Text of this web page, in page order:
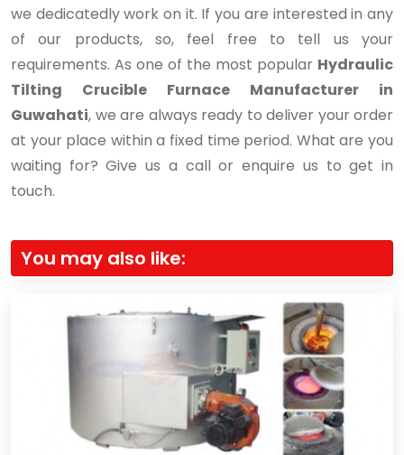
we dedicatedly work on it. If you are interested in any
of our products, so, feel free to tell us your
requirements. As one of the most popular Hydraulic
Tilting Crucible Furnace Manufacturer in
Guwahati, we are always ready to deliver your order
at your place within a fixed time period. What are you
waiting for? Give us a call or enquire us to get in
touch.
You may also like: